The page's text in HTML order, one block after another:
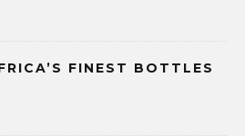
FINEST BOTTLES